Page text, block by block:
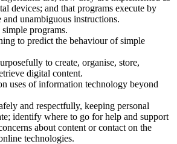
devices; and that programs execute by
unambiguous instructions.
programs.
to predict the behaviour of simple
to create, organise, store,
digital content.
uses of information technology beyond
and respectfully, keeping personal
identify where to go for help and support
about content or contact on the
technologies.